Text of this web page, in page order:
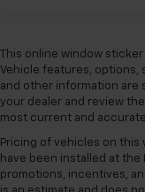
This online window
Vehicle features, options,
and other information are
your dealer and review
most current and
Pricing of vehicles on
have been installed at
promotions, incentives,